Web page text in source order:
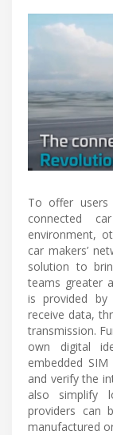
To offer users
connected
environment,
car makers’
solution to
teams greater
is provided by
receive data,
transmission.
own digital
embedded
and verify the
also simplify
providers can
manufactured